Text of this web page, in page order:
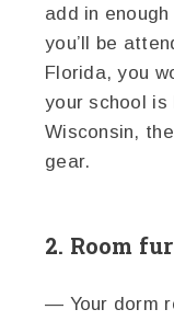
add in
you’ll be
Florida, you
your school is
Wisconsin,
gear.
2. Room
— Your dorm